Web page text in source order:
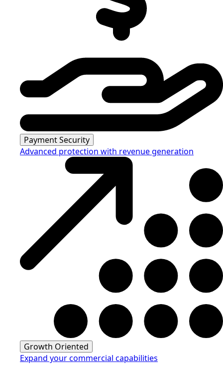
Payment Security
Advanced protection with revenue generation
Growth Oriented
Expand your commercial capabilities